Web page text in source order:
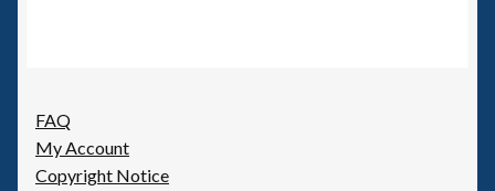
FAQ
My Account
Copyright Notice